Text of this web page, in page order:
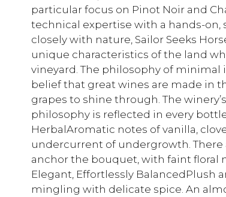
particular focus on Pinot Noir and
technical expertise with a hands-
closely with nature, Sailor Seeks
unique characteristics of the land
vineyard. The philosophy of
belief that great wines are made in
grapes to shine through. The
philosophy is reflected in every
HerbalAromatic notes of vanilla,
undercurrent of undergrowth.
anchor the bouquet, with faint floral
Elegant, Effortlessly BalancedPlush
mingling with delicate spice. An